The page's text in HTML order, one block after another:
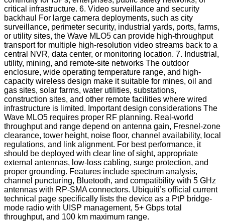
critical infrastructure. 6. Video surveillance and security
backhaul For large camera deployments, such as city
surveillance, perimeter security, industrial yards, ports, farms,
or utility sites, the Wave MLO5 can provide high-throughput
transport for multiple high-resolution video streams back to a
central NVR, data center, or monitoring location. 7. Industrial,
utility, mining, and remote-site networks The outdoor
enclosure, wide operating temperature range, and high-
capacity wireless design make it suitable for mines, oil and
gas sites, solar farms, water utilities, substations,
construction sites, and other remote facilities where wired
infrastructure is limited. Important design considerations The
Wave MLO5 requires proper RF planning. Real-world
throughput and range depend on antenna gain, Fresnel-zone
clearance, tower height, noise floor, channel availability, local
regulations, and link alignment. For best performance, it
should be deployed with clear line of sight, appropriate
external antennas, low-loss cabling, surge protection, and
proper grounding. Features include spectrum analysis,
channel puncturing, Bluetooth, and compatibility with 5 GHz
antennas with RP-SMA connectors. Ubiquiti’s official current
technical page specifically lists the device as a PtP bridge-
mode radio with UISP management, 5+ Gbps total
throughput, and 100 km maximum range.